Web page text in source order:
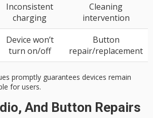
Inconsistent
charging
Cleaning
intervention
Device won’t
turn on/off
Button
repair/replacement
promptly guarantees devices remain
for users.
And Button Repairs